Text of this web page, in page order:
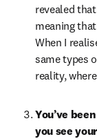
revealed
meaning
When I
same types
reality,
You’ve
you see